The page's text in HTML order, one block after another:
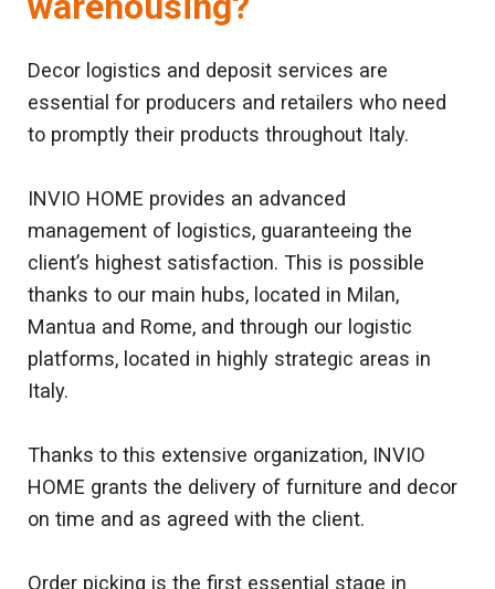
Decor logistics and deposit services are
essential for producers and retailers who need
to promptly their products throughout Italy.
INVIO HOME provides an advanced
management of logistics, guaranteeing the
client’s highest satisfaction. This is possible
thanks to our main hubs, located in Milan,
Mantua and Rome, and through our logistic
platforms, located in highly strategic areas in
Italy.
Thanks to this extensive organization, INVIO
HOME grants the delivery of furniture and decor
on time and as agreed with the client.
Order picking is the first essential stage in